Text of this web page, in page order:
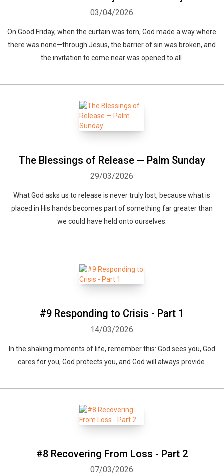
03/04/2026
On Good Friday, when the curtain was torn, God made a way where
there was none—through Jesus, the barrier of sin was broken, and
the invitation to come near was opened to all.
The Blessings of Release — Palm Sunday
29/03/2026
What God asks us to release is never truly lost, because what is
placed in His hands becomes part of something far greater than
we could have held onto ourselves.
#9 Responding to Crisis - Part 1
14/03/2026
In the shaking moments of life, remember this: God sees you, God
cares for you, God protects you, and God will always provide.
#8 Recovering From Loss - Part 2
07/03/2026